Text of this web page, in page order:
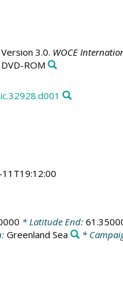
3.0. WOCE
ROM
* Latitude End:
Greenland Sea
*